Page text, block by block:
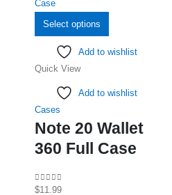
Select options
product
has
may
be
Add to wishlist
Quick View
Add to wishlist
Cases
Note 20 Wallet
360 Full Case
0out of 5
$11.99